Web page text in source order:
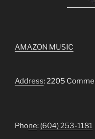
AMAZON MUSIC
Address: 2205
Phone: (604) 253-1181